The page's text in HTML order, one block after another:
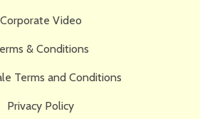
Corporate Video
& Conditions
Terms and Conditions
Privacy Policy